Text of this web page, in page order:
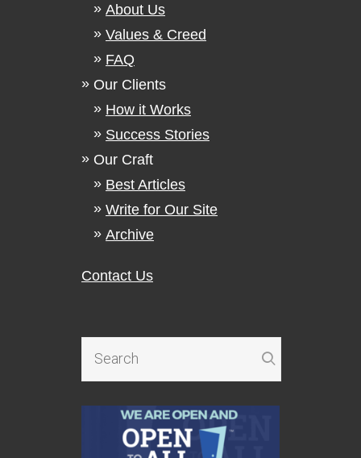
About Us
Values & Creed
FAQ
Our Clients
How it Works
Success Stories
Our Craft
Best Articles
Write for Our Site
Archive
Contact Us